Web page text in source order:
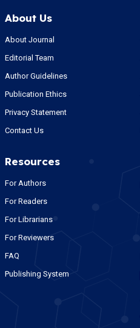
About Us
About Journal
Editorial Team
Author Guidelines
Publication Ethics
Privacy Statement
Contact Us
Resources
For Authors
For Readers
For Librarians
For Reviewers
FAQ
Publishing System